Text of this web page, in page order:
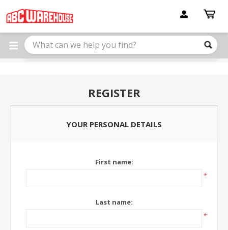
note:
This
website
includes
REGISTER
YOUR PERSONAL DETAILS
First name:
*
Last name:
*